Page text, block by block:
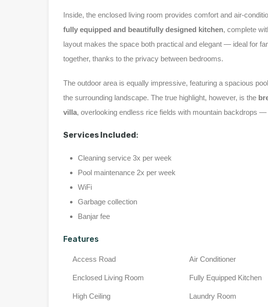
Inside, the enclosed living room provides comfort and air-
fully equipped and beautifully designed kitchen, complete
layout makes the space both practical and elegant — ideal for
together, thanks to the privacy between bedrooms.
The outdoor area is equally impressive, featuring a spacious
the surrounding landscape. The true highlight, however, is the
villa, overlooking endless rice fields with mountain backdrops
Services Included:
Cleaning service 3x per week
Pool maintenance 2x per week
WiFi
Garbage collection
Banjar fee
Features
Access Road Air Conditioner
Enclosed Living Room Fully Equipped Kitchen
High Ceiling Laundry Room